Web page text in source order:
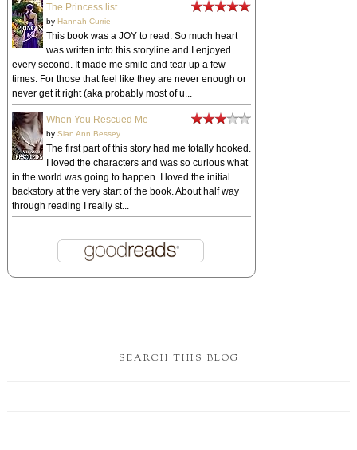
The Princess list
by Hannah Currie
This book was a JOY to read. So much heart
was written into this storyline and I enjoyed
every second. It made me smile and tear up a few
times. For those that feel like they are never enough or
never get it right (aka probably most of u...
When You Rescued Me
by Sian Ann Bessey
The first part of this story had me totally hooked.
I loved the characters and was so curious what
in the world was going to happen. I loved the initial
backstory at the very start of the book. About half way
through reading I really st...
SEARCH THIS BLOG